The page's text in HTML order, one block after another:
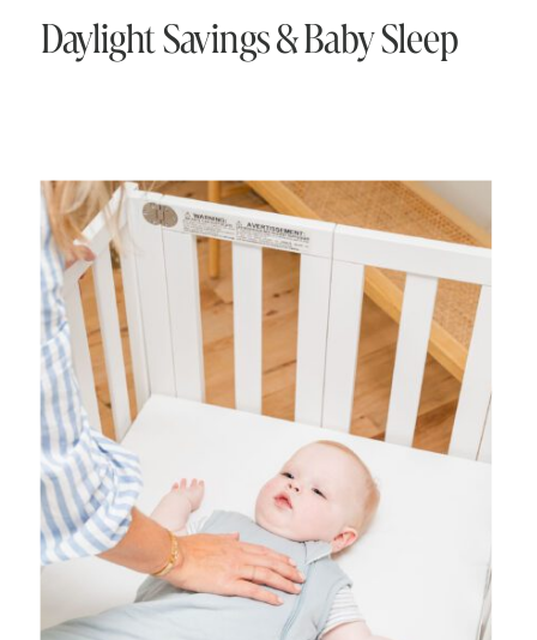
Daylight Savings & Baby Sleep